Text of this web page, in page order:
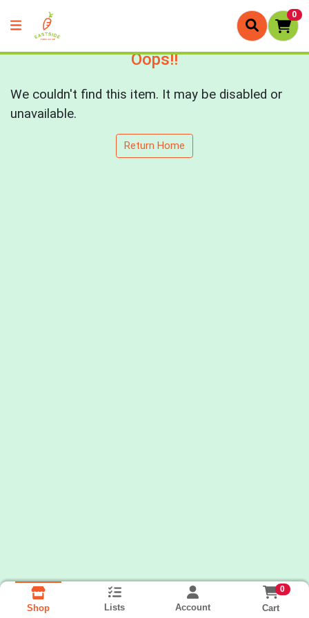
0
Oops!!
We couldn't find this item. It may be disabled or
unavailable.
Return Home
Shop Lists Account
0
Cart